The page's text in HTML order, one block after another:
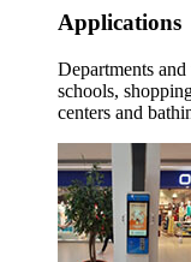
Applications
Departments
schools,
centers and